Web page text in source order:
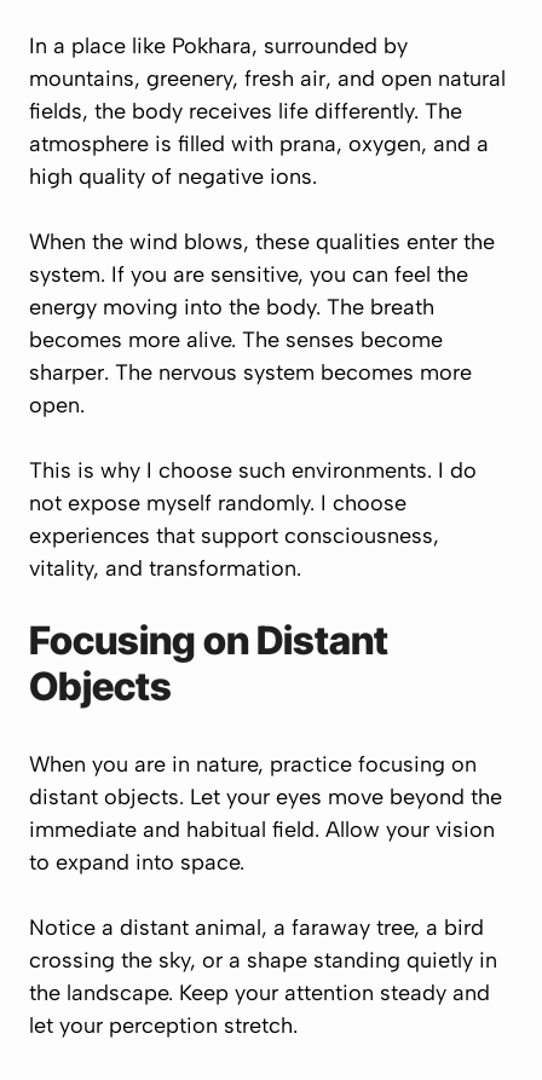
In a place like Pokhara, surrounded by
mountains, greenery, fresh air, and open natural
fields, the body receives life differently. The
atmosphere is filled with prana, oxygen, and a
high quality of negative ions.
When the wind blows, these qualities enter the
system. If you are sensitive, you can feel the
energy moving into the body. The breath
becomes more alive. The senses become
sharper. The nervous system becomes more
open.
This is why I choose such environments. I do
not expose myself randomly. I choose
experiences that support consciousness,
vitality, and transformation.
Focusing on Distant
Objects
When you are in nature, practice focusing on
distant objects. Let your eyes move beyond the
immediate and habitual field. Allow your vision
to expand into space.
Notice a distant animal, a faraway tree, a bird
crossing the sky, or a shape standing quietly in
the landscape. Keep your attention steady and
let your perception stretch.